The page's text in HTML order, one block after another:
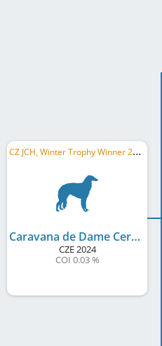
C
Z JCH, Winter Trophy Winner 2025, Wels Winner 2025
Caravana de Dame Cerise
CZE2024
COI 0.03 %